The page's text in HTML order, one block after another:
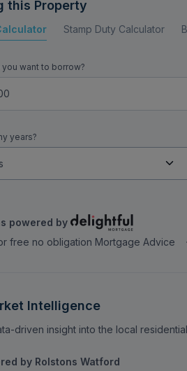
this Property
Stamp Duty Calculator
want to borrow?
years?
powered by
free no obligation Mortgage Advice
Intelligence
driven insight into the local
by Rolstons Watford